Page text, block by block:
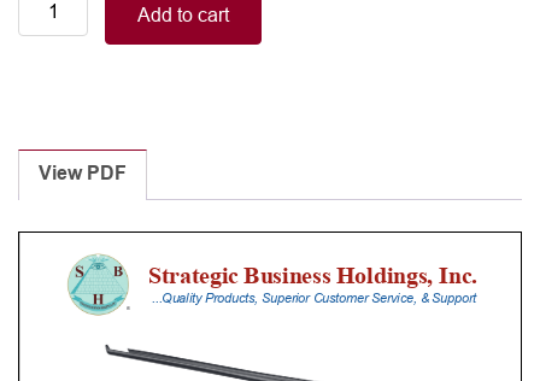
Handle
Laminectomy
Punches
With
Silicone
Handle,
Add to cart
View PDF